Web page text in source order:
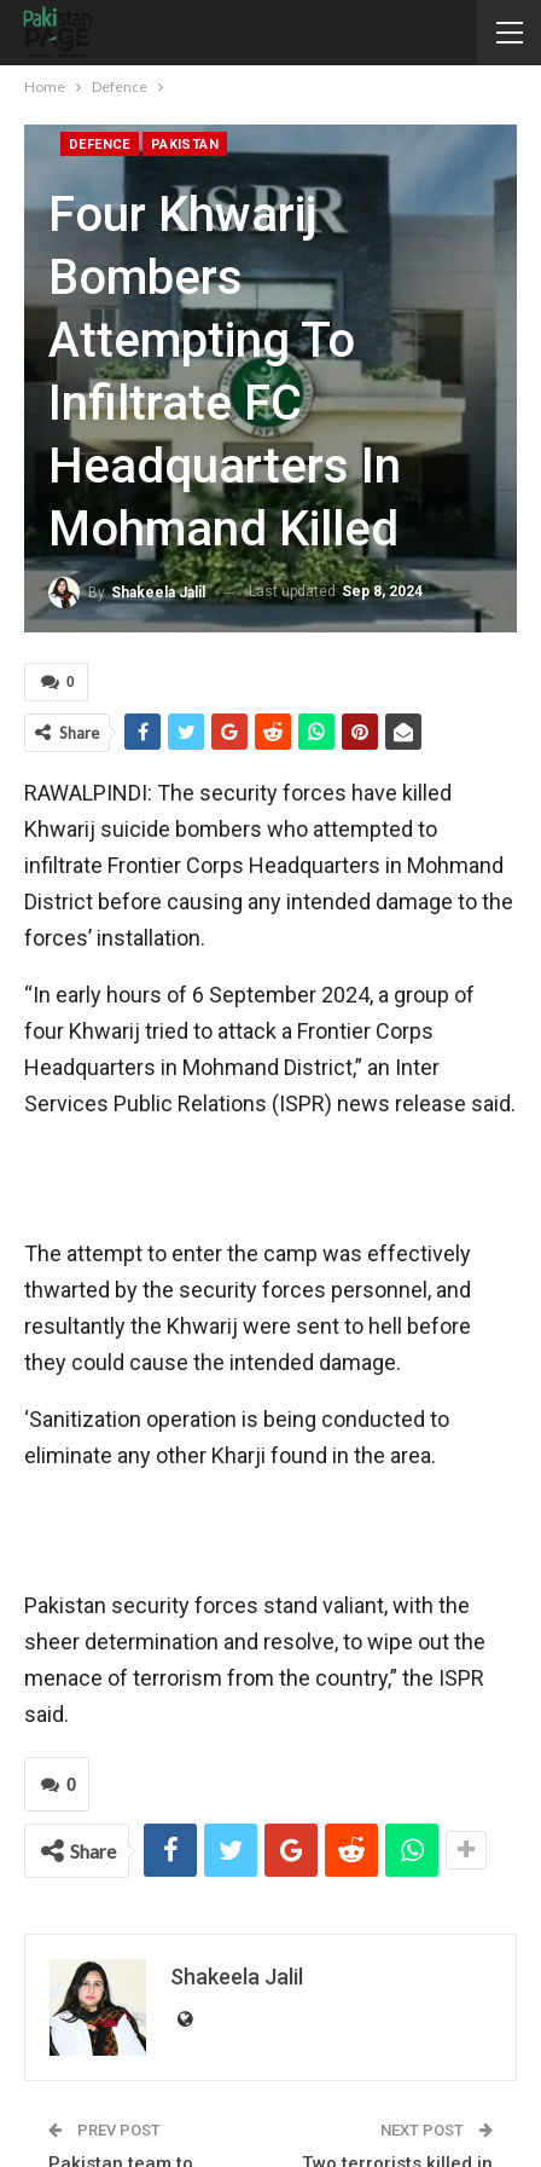
Home Defence
DEFENCE PAKISTAN
Four Khwarij
Bombers
Attempting To
Infiltrate FC
Headquarters In
Mohmand Killed
ByShakeela Jalil Last updated Sep 8, 2024
0
Share
RAWALPINDI: The security forces have killed
Khwarij suicide bombers who attempted to
infiltrate Frontier Corps Headquarters in Mohmand
District before causing any intended damage to the
forces’ installation.
“In early hours of 6 September 2024, a group of
four Khwarij tried to attack a Frontier Corps
Headquarters in Mohmand District,” an Inter
Services Public Relations (ISPR) news release said.
The attempt to enter the camp was effectively
thwarted by the security forces personnel, and
resultantly the Khwarij were sent to hell before
they could cause the intended damage.
‘Sanitization operation is being conducted to
eliminate any other Kharji found in the area.
Pakistan security forces stand valiant, with the
sheer determination and resolve, to wipe out the
menace of terrorism from the country,” the ISPR
said.
0
Share
Shakeela Jalil
PREV POST NEXT POST